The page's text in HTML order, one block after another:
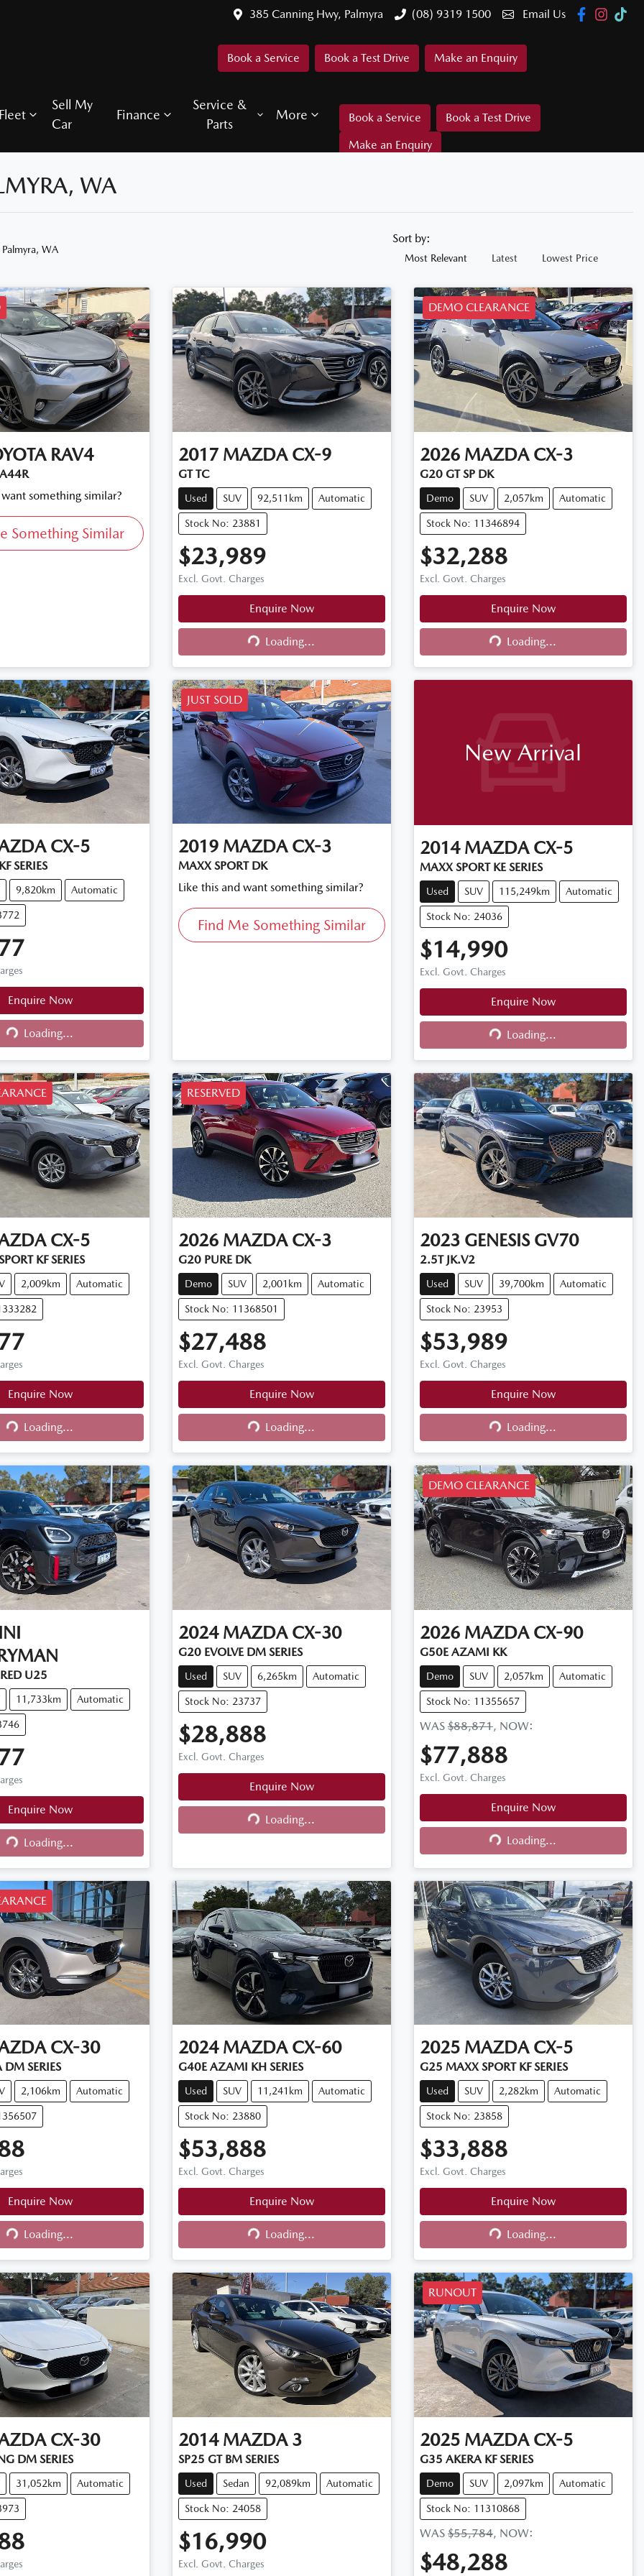
385 Canning Hwy, Palmyra (08) 9319 1500 Email Us
Book a Service Book a Test Drive Make an Enquiry
Fleet
Sell My
Car
Finance
Service &
Parts
More Book a Service
Book a Test Drive
Make an Enquiry
WA
WA
Sort by:
Most Relevant Latest Lowest Price
RAV4
something similar?
Something Similar
2017 MAZDA CX-9
GT TC
Used SUV 92,511km Automatic
Stock No: 23881
$23,989
Excl. Govt. Charges
Enquire Now
Loading... Loading...
DEMO CLEARANCE
2026 MAZDA CX-3
G20 GT SP DK
Demo SUV 2,057km Automatic
Stock No: 11346894
$32,288
Excl. Govt. Charges
Enquire Now
Loading... Loading...
CX-5
SERIES
9,820km Automatic
Enquire Now
Loading...
JUST SOLD
2019 MAZDA CX-3
MAXX SPORT DK
Like this and want something similar?
Find Me Something Similar
New Arrival
2014 MAZDA CX-5
MAXX SPORT KE SERIES
Used SUV 115,249km Automatic
Stock No: 24036
$14,990
Excl. Govt. Charges
Enquire Now
Loading... Loading...
CX-5
KF SERIES
2,009km Automatic
Enquire Now
Loading...
RESERVED
2026 MAZDA CX-3
G20 PURE DK
Demo SUV 2,001km Automatic
Stock No: 11368501
$27,488
Excl. Govt. Charges
Enquire Now
Loading... Loading...
2023 GENESIS GV70
2.5T JK.V2
Used SUV 39,700km Automatic
Stock No: 23953
$53,989
Excl. Govt. Charges
Enquire Now
Loading... Loading...
U25
11,733km Automatic
Enquire Now
Loading...
2024 MAZDA CX-30
G20 EVOLVE DM SERIES
Used SUV 6,265km Automatic
Stock No: 23737
$28,888
Excl. Govt. Charges
Enquire Now
Loading... Loading...
DEMO CLEARANCE
2026 MAZDA CX-90
G50E AZAMI KK
Demo SUV 2,057km Automatic
Stock No: 11355657
WAS $88,871, NOW:
$77,888
Excl. Govt. Charges
Enquire Now
Loading... Loading...
CX-30
SERIES
2,106km Automatic
Enquire Now
Loading...
2024 MAZDA CX-60
G40E AZAMI KH SERIES
Used SUV 11,241km Automatic
Stock No: 23880
$53,888
Excl. Govt. Charges
Enquire Now
Loading... Loading...
2025 MAZDA CX-5
G25 MAXX SPORT KF SERIES
Used SUV 2,282km Automatic
Stock No: 23858
$33,888
Excl. Govt. Charges
Enquire Now
Loading... Loading...
CX-30
DM SERIES
31,052km Automatic
2014 MAZDA 3
SP25 GT BM SERIES
Used Sedan 92,089km Automatic
Stock No: 24058
$16,990
Excl. Govt. Charges
RUNOUT
2025 MAZDA CX-5
G35 AKERA KF SERIES
Demo SUV 2,097km Automatic
Stock No: 11310868
WAS $55,784, NOW:
$48,288